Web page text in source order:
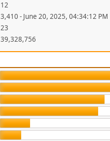
12
3,410 - June 20, 2025, 04:34:12 PM
23
39,328,756